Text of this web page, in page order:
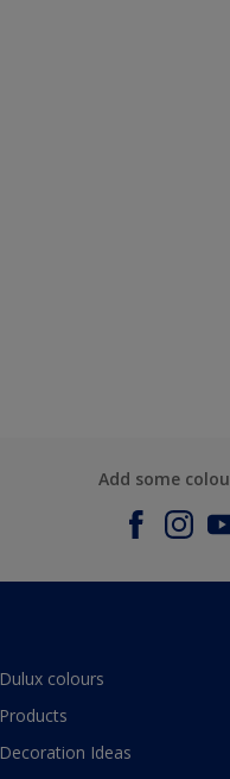
Add some
Dulux colours
Products
Decoration Ideas